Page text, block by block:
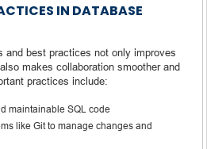
IN DATABASE
and best practices not only improves
makes collaboration smoother and
practices include:
maintainable SQL code
like Git to manage changes and